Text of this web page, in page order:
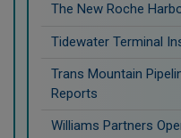
The New Roche
Tidewater Terminal
Trans Mountain
Reports
Williams Partners